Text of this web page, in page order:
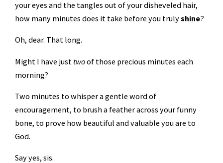
your eyes and the tangles out of your disheveled hair,
how many minutes does it take before you trulyshine?
Oh, dear. That long.
Might I have just twoof those precious minutes each
morning?
Two minutes to whisper a gentle word of
encouragement, to brush a feather across your funny
bone, to prove how beautiful and valuable you are to
God.
Say yes, sis.